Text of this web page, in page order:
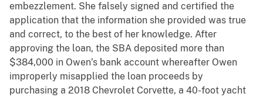
embezzlement. She falsely signed and certified the
application that the information she provided was true
and correct, to the best of her knowledge. After
approving the loan, the SBA deposited more than
$384,000 in Owen’s bank account whereafter Owen
improperly misapplied the loan proceeds by
purchasing a 2018 Chevrolet Corvette, a 40-foot yacht